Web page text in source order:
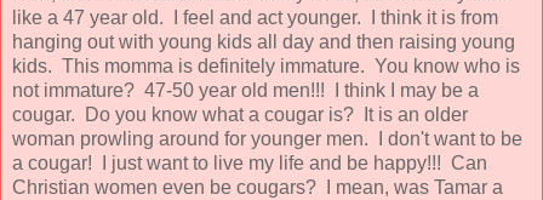
like a 47 year old. I feel and act younger. I think it is from
hanging out with young kids all day and then raising young
kids. This momma is definitely immature. You know who is
not immature? 47-50 year old men!!! I think I may be a
cougar. Do you know what a cougar is? It is an older
woman prowling around for younger men. I don't want to be
a cougar! I just want to live my life and be happy!!! Can
Christian women even be cougars? I mean, was Tamar a